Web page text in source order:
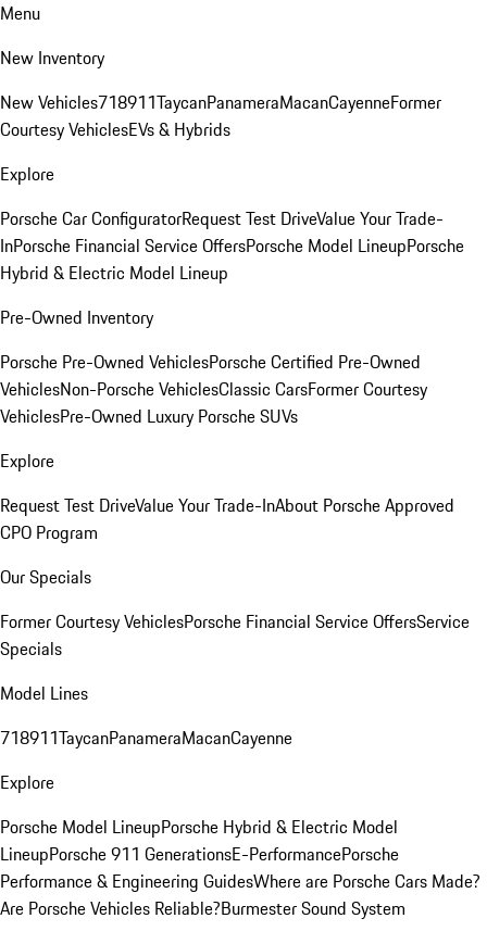
Menu
New Inventory
New Vehicles718911TaycanPanameraMacanCayenneFormer
Courtesy VehiclesEVs & Hybrids
Explore
Porsche Car ConfiguratorRequest Test DriveValue Your Trade-
InPorsche Financial Service OffersPorsche Model LineupPorsche
Hybrid & Electric Model Lineup
Pre-Owned Inventory
Porsche Pre-Owned VehiclesPorsche Certified Pre-Owned
VehiclesNon-Porsche VehiclesClassic CarsFormer Courtesy
VehiclesPre-Owned Luxury Porsche SUVs
Explore
Request Test DriveValue Your Trade-InAbout Porsche Approved
CPO Program
Our Specials
Former Courtesy VehiclesPorsche Financial Service OffersService
Specials
Model Lines
718911TaycanPanameraMacanCayenne
Explore
Porsche Model LineupPorsche Hybrid & Electric Model
LineupPorsche 911 GenerationsE-PerformancePorsche
Performance & Engineering GuidesWhere are Porsche Cars Made?
Are Porsche Vehicles Reliable?Burmester Sound System